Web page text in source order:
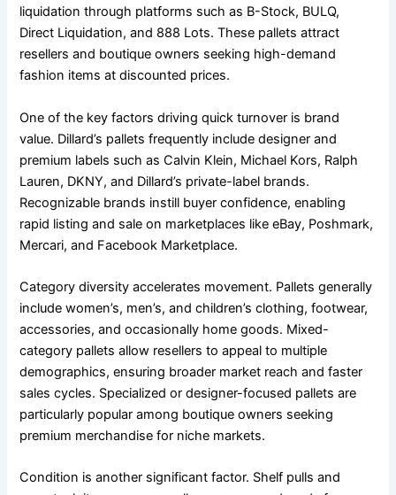
liquidation through platforms such as B-Stock, BULQ,
Direct Liquidation, and 888 Lots. These pallets attract
resellers and boutique owners seeking high-demand
fashion items at discounted prices.
One of the key factors driving quick turnover is brand
value. Dillard’s pallets frequently include designer and
premium labels such as Calvin Klein, Michael Kors, Ralph
Lauren, DKNY, and Dillard’s private-label brands.
Recognizable brands instill buyer confidence, enabling
rapid listing and sale on marketplaces like eBay, Poshmark,
Mercari, and Facebook Marketplace.
Category diversity accelerates movement. Pallets generally
include women’s, men’s, and children’s clothing, footwear,
accessories, and occasionally home goods. Mixed-
category pallets allow resellers to appeal to multiple
demographics, ensuring broader market reach and faster
sales cycles. Specialized or designer-focused pallets are
particularly popular among boutique owners seeking
premium merchandise for niche markets.
Condition is another significant factor. Shelf pulls and